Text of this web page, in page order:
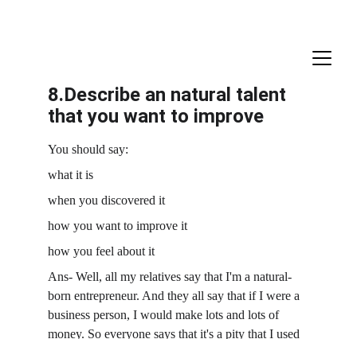
8.Describe an natural talent
that you want to improve
You should say:
what it is
when you discovered it
how you want to improve it
how you feel about it
Ans- Well, all my relatives say that I'm a natural-
born entrepreneur. And they all say that if I were a
business person, I would make lots and lots of
money. So everyone says that it's a pity that I used